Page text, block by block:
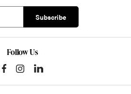
Follow Us